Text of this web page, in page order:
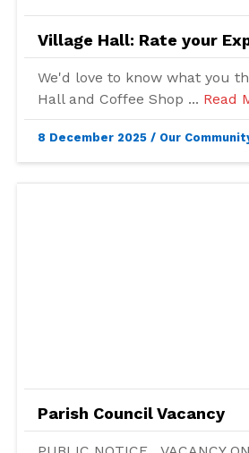
Village Hall: Rate your
We'd love to know what you
Hall and Coffee Shop ... Read
8 December 2025/ Our
Parish Council Vacancy